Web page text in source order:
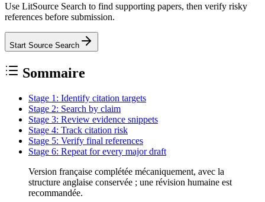
Use LitSource Search to find supporting papers, then verify risky
references before submission.
Start Source Search
Sommaire
Stage 1: Identify citation targets
Stage 2: Search by claim
Stage 3: Review evidence snippets
Stage 4: Track citation risk
Stage 5: Verify final references
Stage 6: Repeat for every major draft
Version française complétée mécaniquement, avec la
structure anglaise conservée ; une révision humaine est
recommandée.